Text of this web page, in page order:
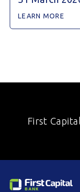
LEARN MORE
First